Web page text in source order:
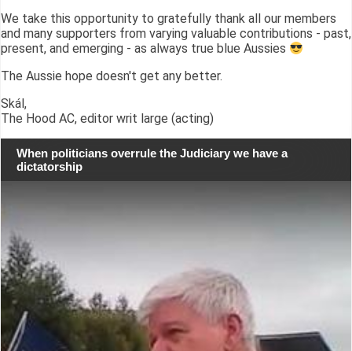
We take this opportunity to gratefully thank all our members
and many supporters from varying valuable contributions - past,
present, and emerging - as always true blue Aussies
The Aussie hope doesn't get any better.
Skál,
The Hood AC, editor writ large (acting)
When politicians overrule the Judiciary we have a
dictatorship